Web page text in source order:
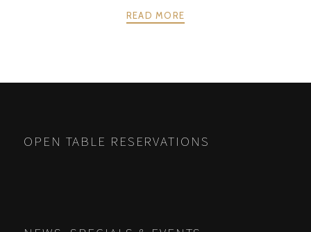
READ MORE
OPEN TABLE RESERVATIONS